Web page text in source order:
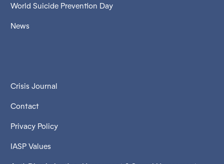
World Suicide Prevention Day
News
Crisis Journal
Contact
Privacy Policy
IASP Values